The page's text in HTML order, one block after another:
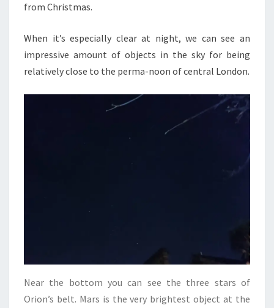
from Christmas.
When it’s especially clear at night, we can see an
impressive amount of objects in the sky for being
relatively close to the perma-noon of central London.
Near the bottom you can see the three stars of
Orion’s belt. Mars is the very brightest object at the